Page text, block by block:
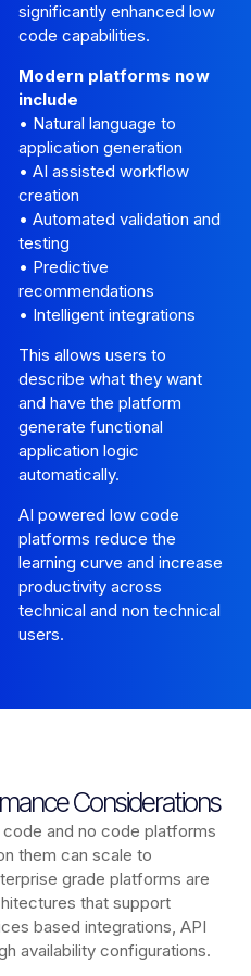
significantly enhanced low
code capabilities.
Modern platforms now
include
• Natural language to
application generation
• AI assisted workflow
creation
• Automated validation and
testing
• Predictive
recommendations
• Intelligent integrations
This allows users to
describe what they want
and have the platform
generate functional
application logic
automatically.
AI powered low code
platforms reduce the
learning curve and increase
productivity across
technical and non technical
users.
Considerations
and no code platforms
them can scale to
grade platforms are
that support
based integrations, API
availability configurations.